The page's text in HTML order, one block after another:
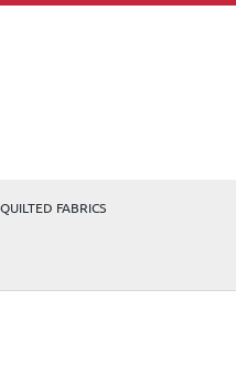
QUILTED FABRICS